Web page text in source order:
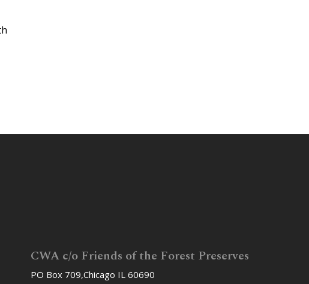
CWA c/o Friends of the Forest Preserves
PO Box 709,Chicago IL 60690